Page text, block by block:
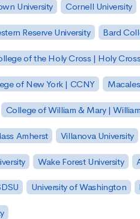
University Cornell University
Reserve University Bard
of the Holy Cross | Holy
of New York | CCNY
College of William & Mary |
Amherst Villanova University
Wake Forest University
University of Washington